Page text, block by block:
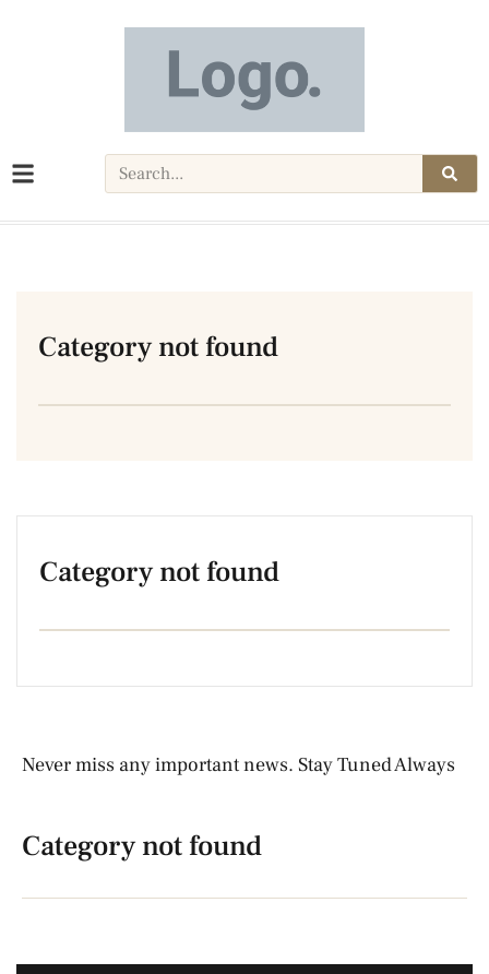
Category not found
Category not found
Never miss any important news. Stay Tuned Always
Category not found